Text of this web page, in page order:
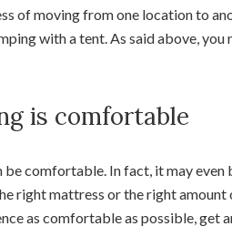
of moving from one location to
with a tent. As said above,
is comfortable
be comfortable. In fact, it may
right mattress or the right
as comfortable as possible, get